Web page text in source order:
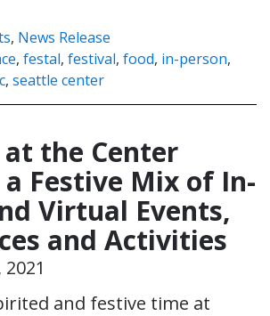
, News Release
, festal, festival, food, in-person,
, seattle center
the Center
a Festive Mix of In-
Virtual Events,
and Activities
and festive time at